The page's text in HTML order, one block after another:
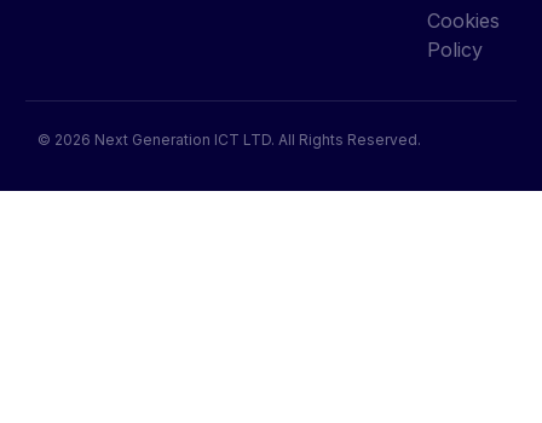
Cookies
Policy
© 2026 Next Generation ICT LTD. All Rights Reserved.